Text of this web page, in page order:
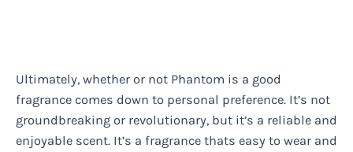
Ultimately, whether or not Phantom is a good
fragrance comes down to personal preference. It’s not
groundbreaking or revolutionary, but it’s a reliable and
enjoyable scent. It’s a fragrance thats easy to wear and